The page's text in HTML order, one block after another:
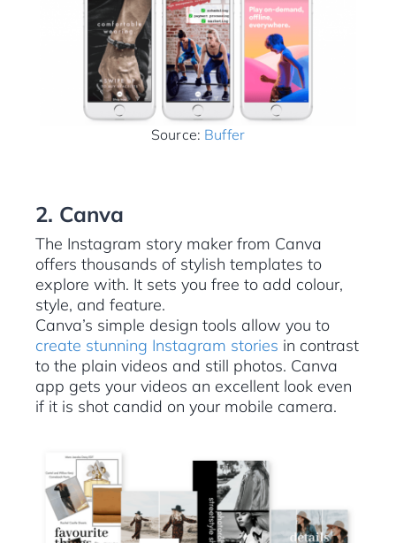
Source: Buffer
2. Canva
The Instagram story maker from Canva
offers thousands of stylish templates to
explore with. It sets you free to add colour,
style, and feature.
Canva’s simple design tools allow you to
create stunning Instagram stories in contrast
to the plain videos and still photos. Canva
app gets your videos an excellent look even
if it is shot candid on your mobile camera.